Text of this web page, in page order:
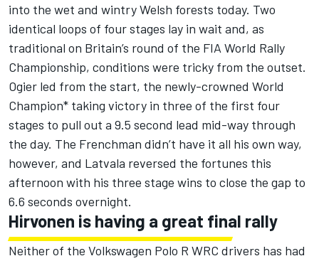
into the wet and wintry Welsh forests today. Two
identical loops of four stages lay in wait and, as
traditional on Britain’s round of the FIA World Rally
Championship, conditions were tricky from the outset.
Ogier led from the start, the newly-crowned World
Champion* taking victory in three of the first four
stages to pull out a 9.5 second lead mid-way through
the day. The Frenchman didn’t have it all his own way,
however, and Latvala reversed the fortunes this
afternoon with his three stage wins to close the gap to
6.6 seconds overnight.
Hirvonen is having a great final rally
Neither of the Volkswagen Polo R WRC drivers has had